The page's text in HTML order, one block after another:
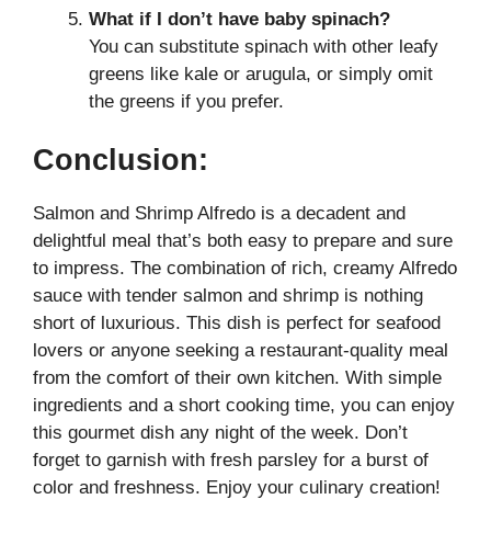
What if I don’t have baby spinach?
You can substitute spinach with other leafy
greens like kale or arugula, or simply omit
the greens if you prefer.
Conclusion:
Salmon and Shrimp Alfredo is a decadent and
delightful meal that’s both easy to prepare and sure
to impress. The combination of rich, creamy Alfredo
sauce with tender salmon and shrimp is nothing
short of luxurious. This dish is perfect for seafood
lovers or anyone seeking a restaurant-quality meal
from the comfort of their own kitchen. With simple
ingredients and a short cooking time, you can enjoy
this gourmet dish any night of the week. Don’t
forget to garnish with fresh parsley for a burst of
color and freshness. Enjoy your culinary creation!